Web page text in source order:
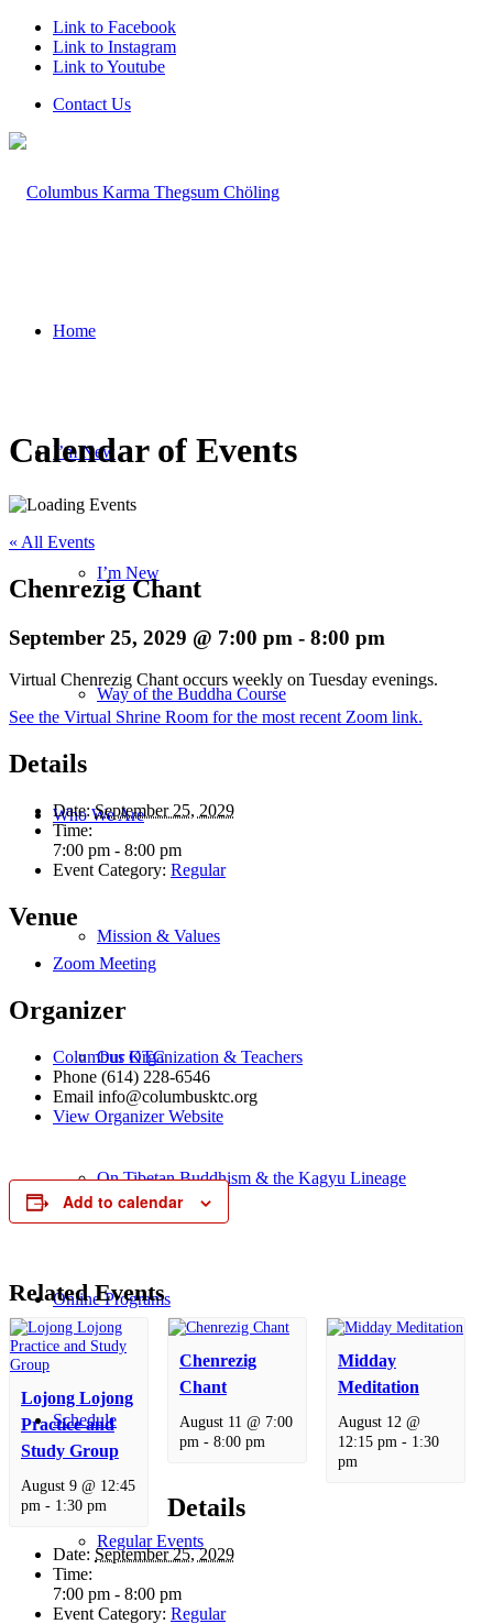
Link to Facebook
Link to Instagram
Link to Youtube
Contact Us
Home
I’m New
I’m New
Way of the Buddha Course
Who We Are
Mission & Values
Our Organization & Teachers
On Tibetan Buddhism & the Kagyu Lineage
Online Programs
Schedule
Regular Events
Calendar of Events
« All Events
Chenrezig Chant
September 25, 2029 @ 7:00 pm - 8:00 pm
Virtual Chenrezig Chant occurs weekly on Tuesday evenings.
See the Virtual Shrine Room for the most recent Zoom link.
Details
Date: September 25, 2029
Time:
7:00 pm - 8:00 pm
Event Category: Regular
Venue
Zoom Meeting
Organizer
Columbus KTC
Phone (614) 228-6546
Email info@columbusktc.org
View Organizer Website
Add to calendar
Related Events
Lojong Lojong
Practice and
Study Group
August 9 @ 12:45
pm - 1:30 pm
Chenrezig
Chant
August 11 @ 7:00
pm - 8:00 pm
Midday
Meditation
August 12 @
12:15 pm - 1:30
pm
Details
Date: September 25, 2029
Time:
7:00 pm - 8:00 pm
Event Category: Regular